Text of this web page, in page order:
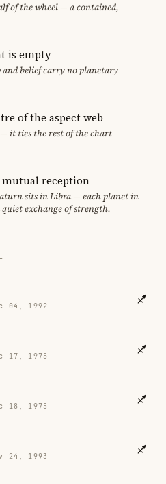
of the wheel — a contained,
is empty
and belief carry no planetary
of the aspect web
— it ties the rest of the chart
mutual reception
sits in Libra — each planet in
exchange of strength.
04, 1992
17, 1975
18, 1975
24, 1993